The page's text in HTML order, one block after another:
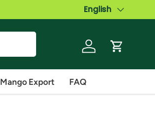
Language
English
Log in Cart
Mango Export FAQ